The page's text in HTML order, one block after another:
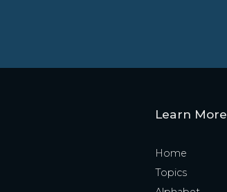
Learn More
Home
Topics